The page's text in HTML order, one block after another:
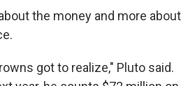
the money and more about
got to realize," Pluto said.